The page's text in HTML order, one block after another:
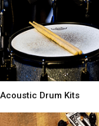
Acoustic Drum Kits